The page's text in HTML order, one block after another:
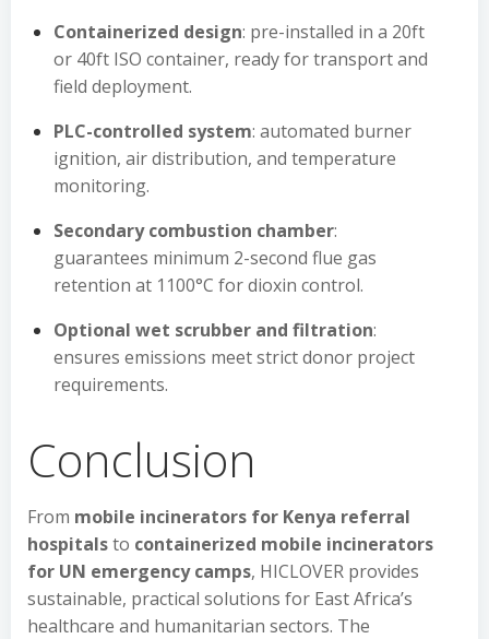
Containerized design: pre-installed in a 20ft
or 40ft ISO container, ready for transport and
field deployment.
PLC-controlled system: automated burner
ignition, air distribution, and temperature
monitoring.
Secondary combustion chamber:
guarantees minimum 2-second flue gas
retention at 1100°C for dioxin control.
Optional wet scrubber and filtration:
ensures emissions meet strict donor project
requirements.
Conclusion
From mobile incinerators for Kenya referral
hospitalsto containerized mobile incinerators
for UN emergency camps, HICLOVER provides
sustainable, practical solutions for East Africa’s
healthcare and humanitarian sectors. The